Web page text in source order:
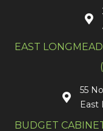
EAST
55
East
BUDGET